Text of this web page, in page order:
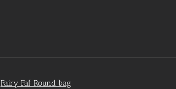
Fairy Faf Round bag